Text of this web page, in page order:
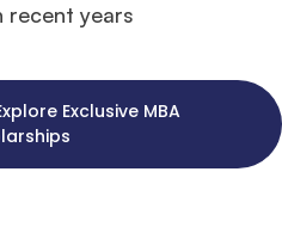
recent years​
Exclusive MBA